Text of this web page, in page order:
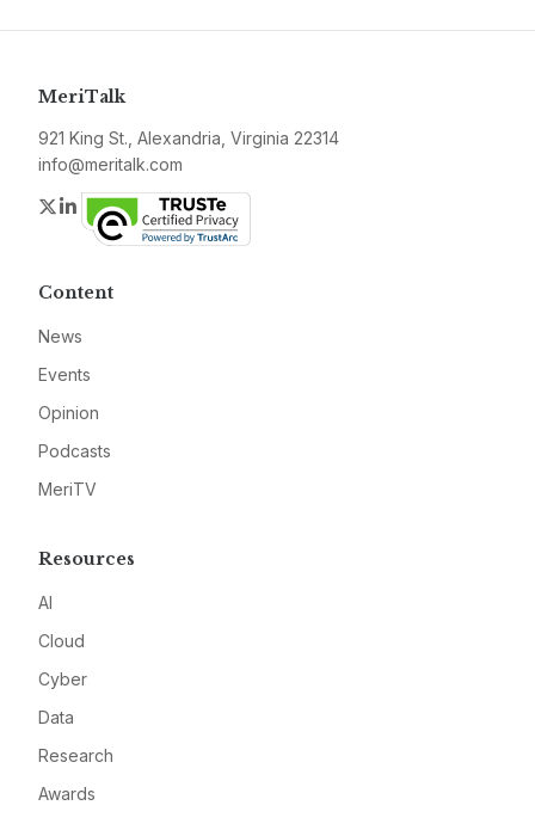
MeriTalk
921 King St., Alexandria, Virginia 22314
info@meritalk.com
Twitter
LinkedIn
Content
News
Events
Opinion
Podcasts
MeriTV
Resources
AI
Cloud
Cyber
Data
Research
Awards